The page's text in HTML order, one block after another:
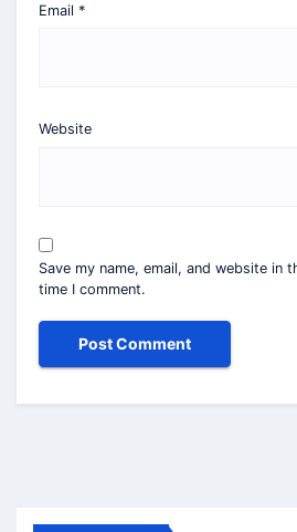
Email *
Website
Save my name, email, and website in
time I comment.